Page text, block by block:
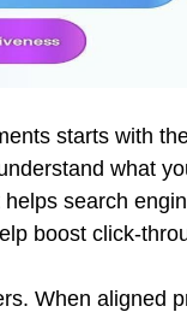
starts with
what
search
boost click-
When aligned